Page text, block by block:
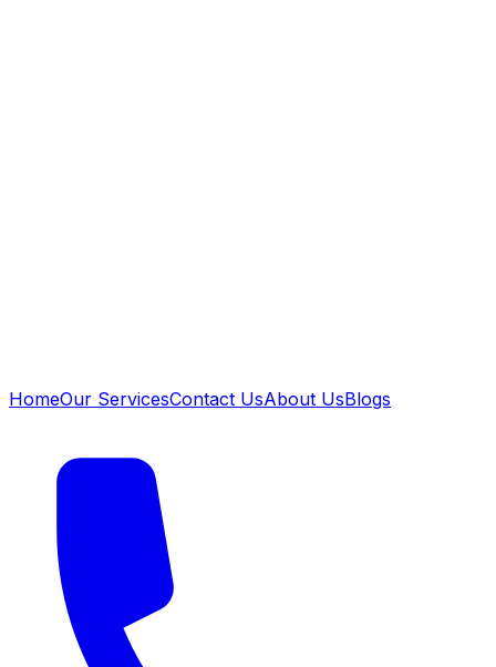
HomeOur ServicesContact UsAbout UsBlogs